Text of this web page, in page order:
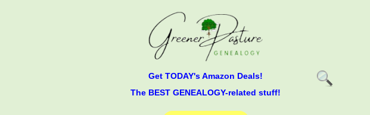
Get TODAY's Amazon Deals!
The BEST GENEALOGY-related stuff!